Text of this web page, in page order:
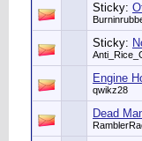
Sticky:
Sticky:
Engine
qwikz28
Dead